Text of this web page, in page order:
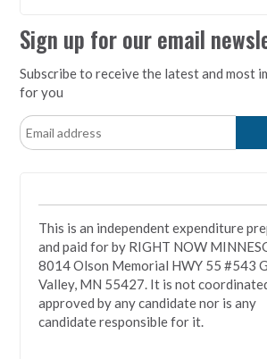
Sign up for our email
Subscribe to receive the latest and most
for you
This is an independent expenditure
and paid for by RIGHT NOW
8014 Olson Memorial HWY 55 #543
Valley, MN 55427. It is not
approved by any candidate nor is any
candidate responsible for it.